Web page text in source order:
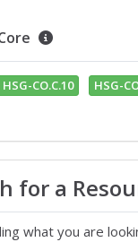
HSG-CO.C.10 HSG-
for a
what you are